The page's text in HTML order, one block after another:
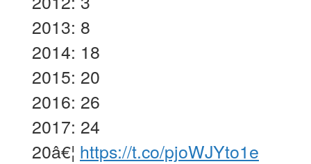
2013: 8
2014: 18
2015: 20
2016: 26
2017: 24
20â€¦ https://t.co/pjoWJYto1e